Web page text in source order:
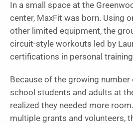
In a small space at the
center, MaxFit was born. Using
other limited equipment, the
circuit-style workouts led by
certifications in personal
Because of the growing
school students and adults at
realized they needed more
multiple grants and volunteers,